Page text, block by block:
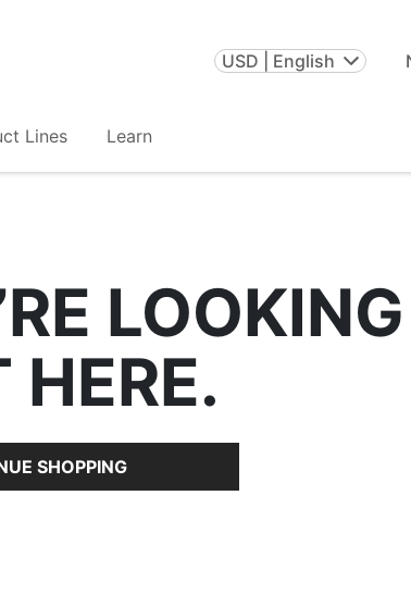
USD | English
Lines Learn
HERE.
SHOPPING